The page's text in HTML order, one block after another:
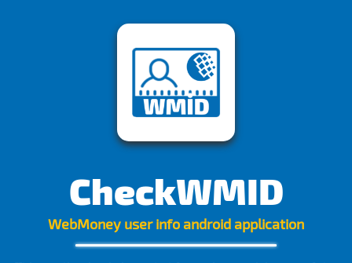
CheckWMID
WebMoney user info android application